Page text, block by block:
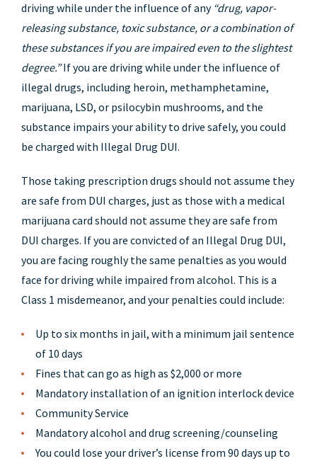
driving while under the influence of any “drug, vapor-
releasing substance, toxic substance, or a combination of
these substances if you are impaired even to the slightest
degree.”If you are driving while under the influence of
illegal drugs, including heroin, methamphetamine,
marijuana, LSD, or psilocybin mushrooms, and the
substance impairs your ability to drive safely, you could
be charged with Illegal Drug DUI.
Those taking prescription drugs should not assume they
are safe from DUI charges, just as those with a medical
marijuana card should not assume they are safe from
DUI charges. If you are convicted of an Illegal Drug DUI,
you are facing roughly the same penalties as you would
face for driving while impaired from alcohol. This is a
Class 1 misdemeanor, and your penalties could include:
Up to six months in jail, with a minimum jail sentence
of 10 days
Fines that can go as high as $2,000 or more
Mandatory installation of an ignition interlock device
Community Service
Mandatory alcohol and drug screening/counseling
You could lose your driver’s license from 90 days up to